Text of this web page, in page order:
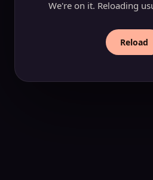
We're on it. Reloading
Reload